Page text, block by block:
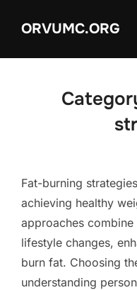
ORVUMC.ORG
Fat-burning
achieving healthy
approaches
lifestyle changes,
burn fat. Choosing
understanding